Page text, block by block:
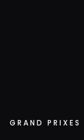
GRAND PRIXES